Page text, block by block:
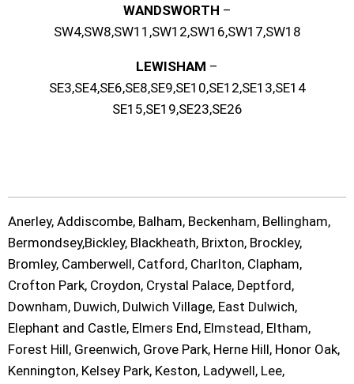
WANDSWORTH –
SW4,SW8,SW11,SW12,SW16,SW17,SW18
LEWISHAM –
SE3,SE4,SE6,SE8,SE9,SE10,SE12,SE13,SE14
SE15,SE19,SE23,SE26
Anerley, Addiscombe, Balham, Beckenham, Bellingham,
Bermondsey,Bickley, Blackheath, Brixton, Brockley,
Bromley, Camberwell, Catford, Charlton, Clapham,
Crofton Park, Croydon, Crystal Palace, Deptford,
Downham, Duwich, Dulwich Village, East Dulwich,
Elephant and Castle, Elmers End, Elmstead, Eltham,
Forest Hill, Greenwich, Grove Park, Herne Hill, Honor Oak,
Kennington, Kelsey Park, Keston, Ladywell, Lee,